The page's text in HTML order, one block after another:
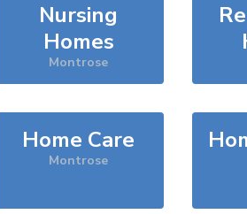
Nursing
Homes
Montrose
Home Care
Montrose